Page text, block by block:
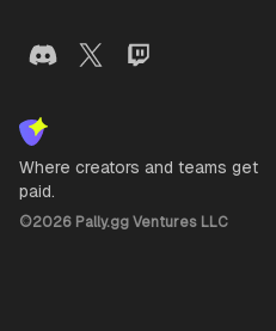
Where creators and teams get
paid.
©2026 Pally.gg Ventures LLC